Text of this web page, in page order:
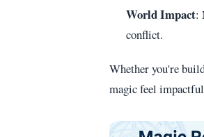
World Impact:
conflict.
Whether you're
magic feel